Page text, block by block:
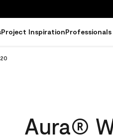
Project InspirationProfessionals
Aura®